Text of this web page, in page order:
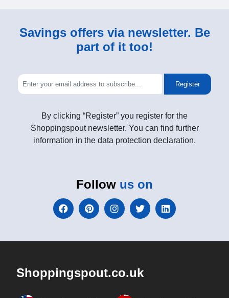
Savings offers via newsletter. Be
part of it too!
Register
By clicking “Register” you register for the
Shoppingspout newsletter. You can find further
information in the data protection declaration.
Follow us on
Shoppingspout.co.uk